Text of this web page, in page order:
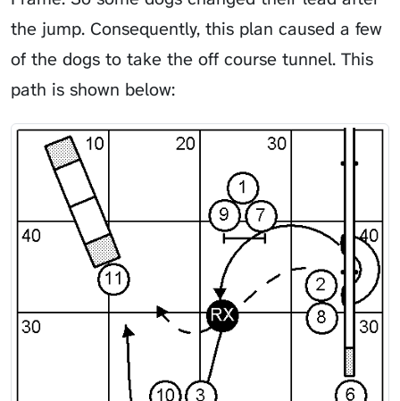
the jump. Consequently, this plan caused a few
of the dogs to take the off course tunnel. This
path is shown below: